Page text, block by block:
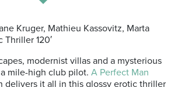
Kruger, Mathieu Kassovitz, Marta
Thriller 120′
modernist villas and a mysterious
mile-high club pilot. A Perfect Man
delivers it all in this glossy erotic thriller